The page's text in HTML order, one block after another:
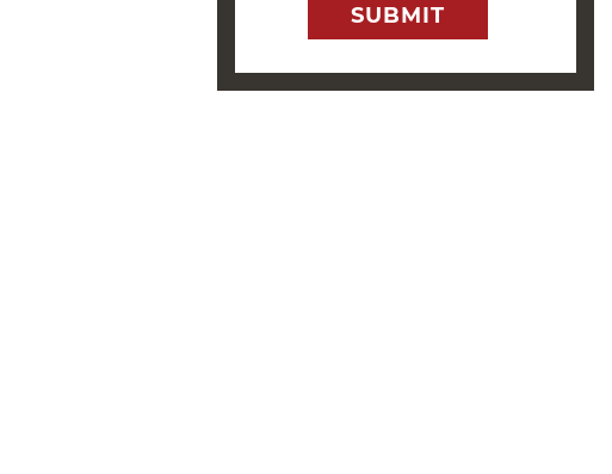
SUBMIT